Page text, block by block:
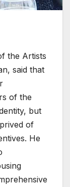
the Artists
said that
of the
but
of
He